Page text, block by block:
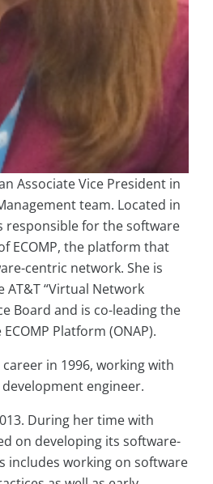
Associate Vice President in
team. Located in
responsible for the software
ECOMP, the platform that
centric network. She is
“Virtual Network
Board and is co-leading the
Platform (ONAP).
in 1996, working with
engineer.
During her time with
on developing its software-
includes working on software